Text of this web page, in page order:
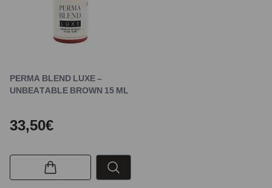
PERMA BLEND LUXE –
UNBEATABLE BROWN 15 ML
33,50€